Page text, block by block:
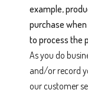
example,
purchase
to process the
As you do
and/or record
our customer